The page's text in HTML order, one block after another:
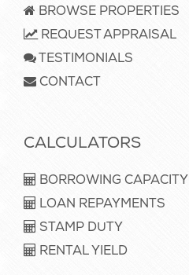
BROWSE PROPERTIES
REQUEST APPRAISAL
TESTIMONIALS
CONTACT
CALCULATORS
BORROWING CAPACITY
LOAN REPAYMENTS
STAMP DUTY
RENTAL YIELD